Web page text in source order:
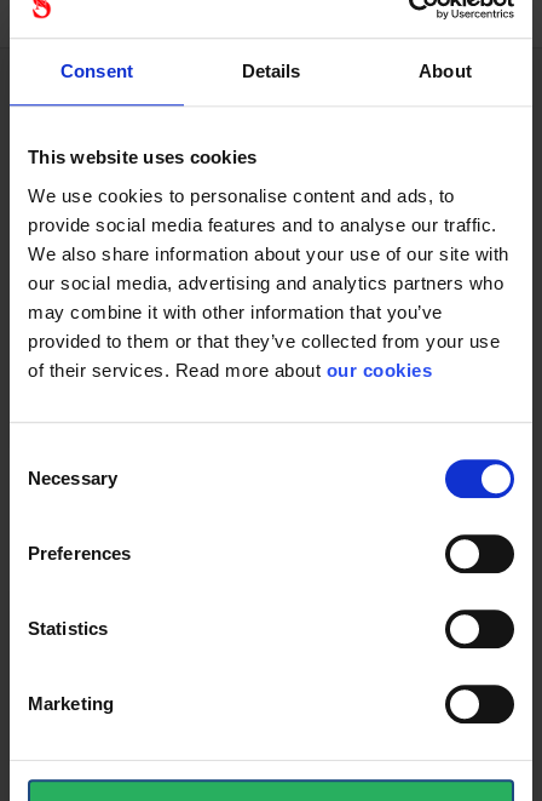
Consent Details About
This website uses cookies
We use cookies to personalise content and ads, to
provide social media features and to analyse our traffic.
We also share information about your use of our site with
our social media, advertising and analytics partners who
may combine it with other information that you’ve
provided to them or that they’ve collected from your use
of their services. Read more about our cookies
Selection
Necessary
Preferences
Statistics
Marketing
Respiratory
Protective Equipment
CE category Category 3
General
Standard